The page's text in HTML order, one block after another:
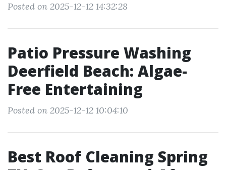
Posted on 2025-12-12 14:32:28
Patio Pressure Washing
Deerfield Beach: Algae-
Free Entertaining
Posted on 2025-12-12 10:04:10
Best Roof Cleaning Spring